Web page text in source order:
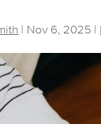
Nov 6, 2025